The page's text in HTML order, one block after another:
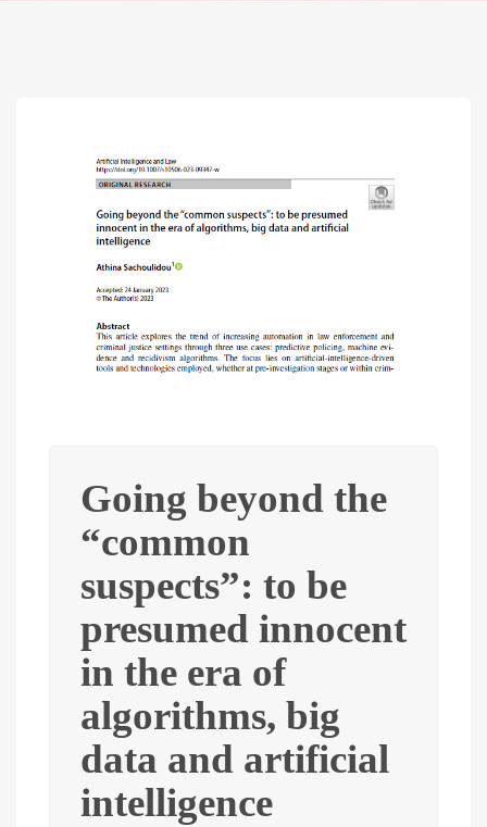
Going beyond the
“common
suspects”: to be
presumed innocent
in the era of
algorithms, big
data and artificial
intelligence